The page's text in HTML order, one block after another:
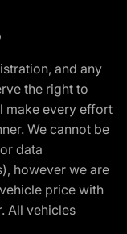
and any
the right to
make every effort
We cannot be
data
however we are
price with
All vehicles